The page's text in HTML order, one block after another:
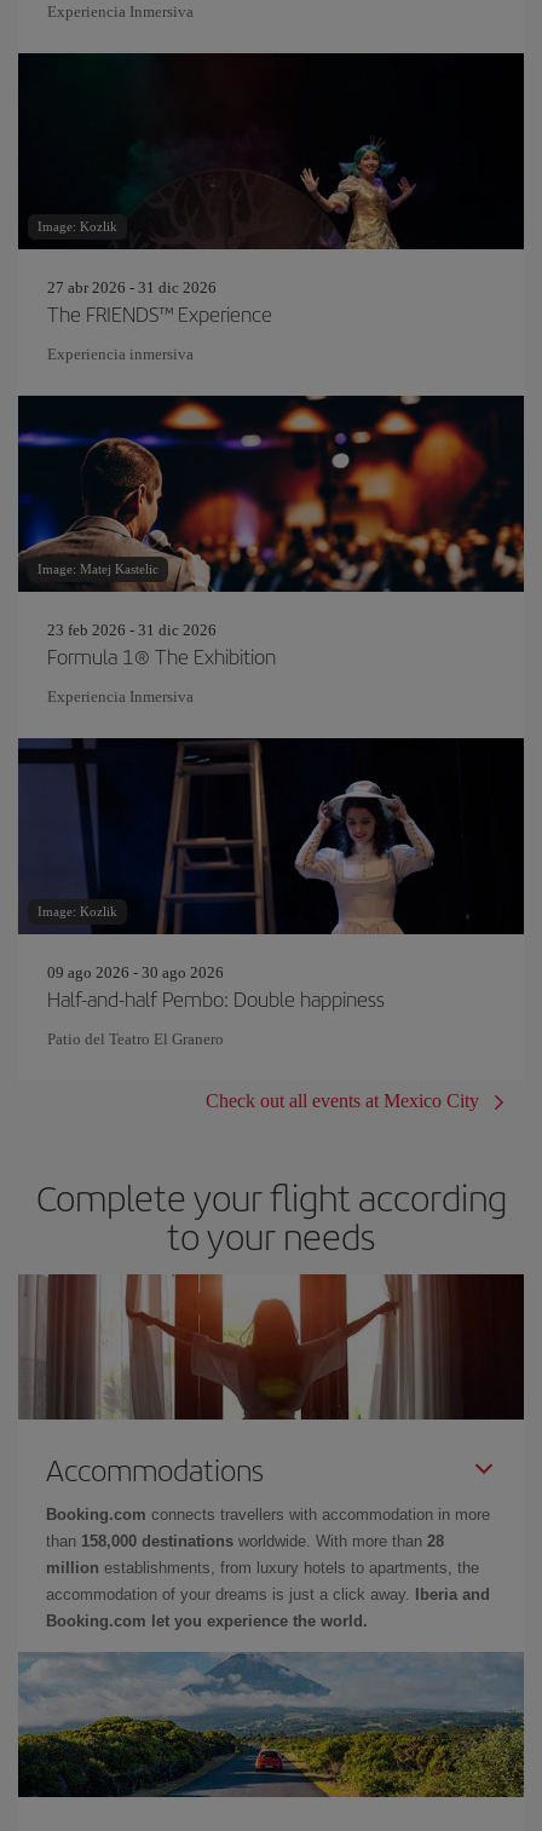
Experiencia Inmersiva
Image: Kozlik
27 abr 2026 - 31 dic 2026
The FRIENDS™ Experience
Experiencia inmersiva
Image: Matej Kastelic
23 feb 2026 - 31 dic 2026
Formula 1® The Exhibition
Experiencia Inmersiva
Image: Kozlik
09 ago 2026 - 30 ago 2026
Half-and-half Pembo: Double happiness
Patio del Teatro El Granero
Check out all events at Mexico City
Complete your flight according
to your needs
Accommodations
Booking.com connects travellers with accommodation in more
than 158,000 destinations worldwide. With more than 28
million establishments, from luxury hotels to apartments, the
accommodation of your dreams is just a click away.
Iberia and
Booking.com let you experience the world.